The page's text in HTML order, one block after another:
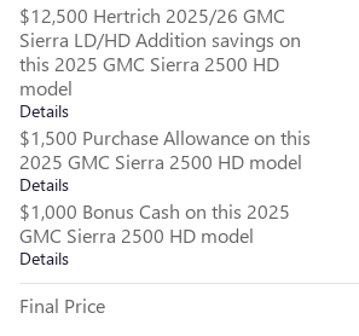
$12,500 Hertrich 2025/26 GMC
Sierra LD/HD Addition savings on
this 2025 GMC Sierra 2500 HD
model
Details
$1,500 Purchase Allowance on this
2025 GMC Sierra 2500 HD model
Details
$1,000 Bonus Cash on this 2025
GMC Sierra 2500 HD model
Details
Final Price